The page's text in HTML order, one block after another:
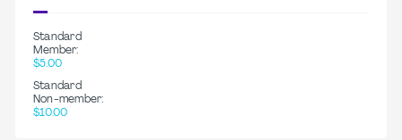
Standard
Member:
$5.00
Standard
Non-member:
$10.00